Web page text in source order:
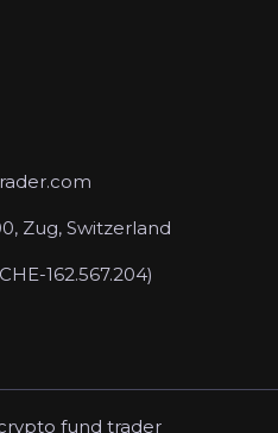
Zug, Switzerland
162.567.204)
fund trader